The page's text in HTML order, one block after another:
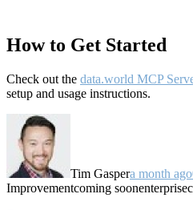
How to Get Started
Check out the data.world MCP
setup and usage instructions.
Tim Gaspera month ago
Improvementcoming soonenterprise